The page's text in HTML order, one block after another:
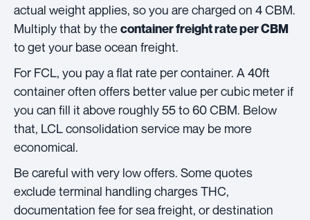
actual weight applies, so you are charged on 4 CBM.
Multiply that by the container freight rate per CBM
to get your base ocean freight.
For FCL, you pay a flat rate per container. A 40ft
container often offers better value per cubic meter if
you can fill it above roughly 55 to 60 CBM. Below
that, LCL consolidation service may be more
economical.
Be careful with very low offers. Some quotes
exclude terminal handling charges THC,
documentation fee for sea freight, or destination